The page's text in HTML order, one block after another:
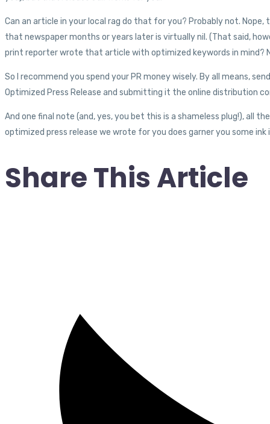
Can an article in your local rag do that for you? Probably not.
that newspaper months or years later is virtually nil. (That said,
print reporter wrote that article with optimized keywords in mind?
So I recommend you spend your PR money wisely. By all means,
Optimized Press Release and submitting it the online distribution
And one final note (and, yes, you bet this is a shameless plug!), all
optimized press release we wrote for you does garner you some ink
Share This Article